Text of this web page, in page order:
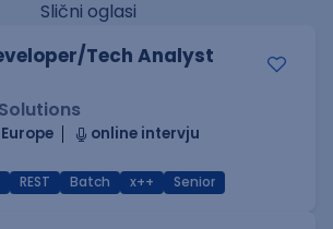
Slični oglasi
Tech Analyst
online intervju
REST Batch x++ Senior